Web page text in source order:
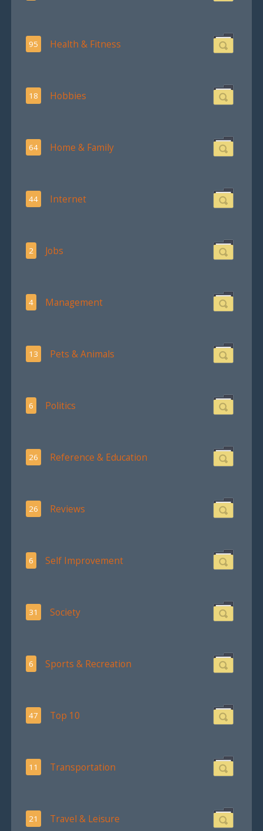
95 Health & Fitness
18 Hobbies
64 Home & Family
44 Internet
2 Jobs
4 Management
13 Pets & Animals
6 Politics
26 Reference & Education
26 Reviews
6 Self Improvement
31 Society
6 Sports & Recreation
47 Top 10
11 Transportation
21 Travel & Leisure